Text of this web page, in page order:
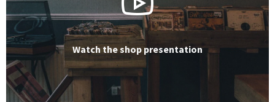
Watch the shop presentation